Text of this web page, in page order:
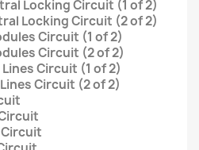
Locking Circuit (1 of 2)
Locking Circuit (2 of 2)
Circuit (1 of 2)
Circuit (2 of 2)
Circuit (1 of 2)
Circuit (2 of 2)